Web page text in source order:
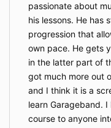
passionate about
his lessons. He has
progression that
own pace. He gets
in the latter part of
got much more out
and I think it is a
learn Garageband. I
course to anyone